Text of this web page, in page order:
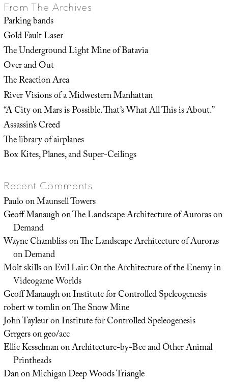
From The Archives
Parking bands
Gold Fault Laser
The Underground Light Mine of Batavia
Over and Out
The Reaction Area
River Visions of a Midwestern Manhattan
“A City on Mars is Possible. That’s What All This is About.”
Assassin’s Creed
The library of airplanes
Box Kites, Planes, and Super-Ceilings
Recent Comments
PauloonMaunsell Towers
Geoff ManaughonThe Landscape Architecture of Auroras on
Demand
Wayne ChamblissonThe Landscape Architecture of Auroras
on Demand
Molt skillsonEvil Lair: On the Architecture of the Enemy in
Videogame Worlds
Geoff ManaughonInstitute for Controlled Speleogenesis
robert w tomlinonThe Snow Mine
John TayleuronInstitute for Controlled Speleogenesis
Grrgersongeo/acc
Ellie KesselmanonArchitecture-by-Bee and Other Animal
Printheads
DanonMichigan Deep Woods Triangle